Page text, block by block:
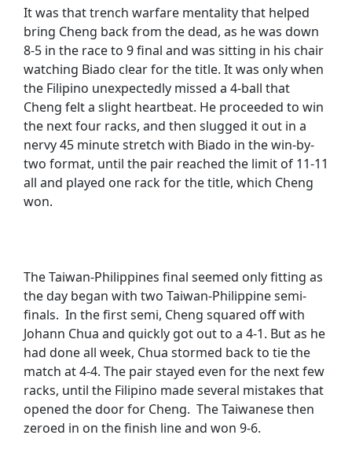
It was that trench warfare mentality that helped
bring Cheng back from the dead, as he was down
8-5 in the race to 9 final and was sitting in his chair
watching Biado clear for the title. It was only when
the Filipino unexpectedly missed a 4-ball that
Cheng felt a slight heartbeat. He proceeded to win
the next four racks, and then slugged it out in a
nervy 45 minute stretch with Biado in the win-by-
two format, until the pair reached the limit of 11-11
all and played one rack for the title, which Cheng
won.
The Taiwan-Philippines final seemed only fitting as
the day began with two Taiwan-Philippine semi-
finals. In the first semi, Cheng squared off with
Johann Chua and quickly got out to a 4-1. But as he
had done all week, Chua stormed back to tie the
match at 4-4. The pair stayed even for the next few
racks, until the Filipino made several mistakes that
opened the door for Cheng. The Taiwanese then
zeroed in on the finish line and won 9-6.